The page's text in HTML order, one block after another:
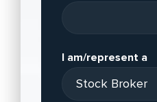
I am/represent a